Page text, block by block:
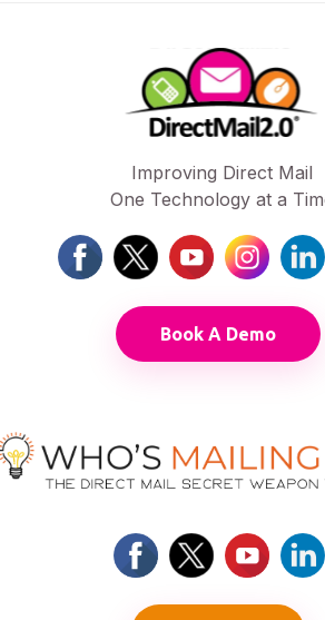
Improving Direct Mail
One Technology at a
Book A Demo